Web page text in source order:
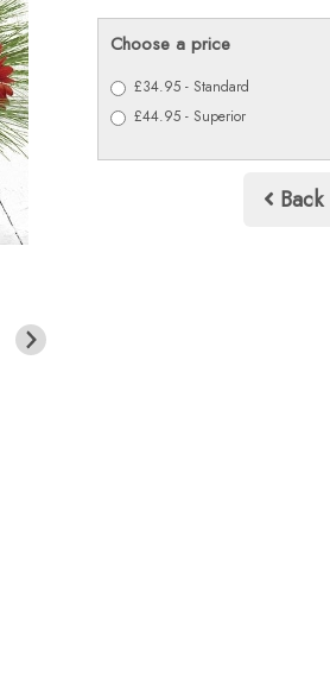
Choose a price
£34.95 - Standard
£44.95 - Superior
Back